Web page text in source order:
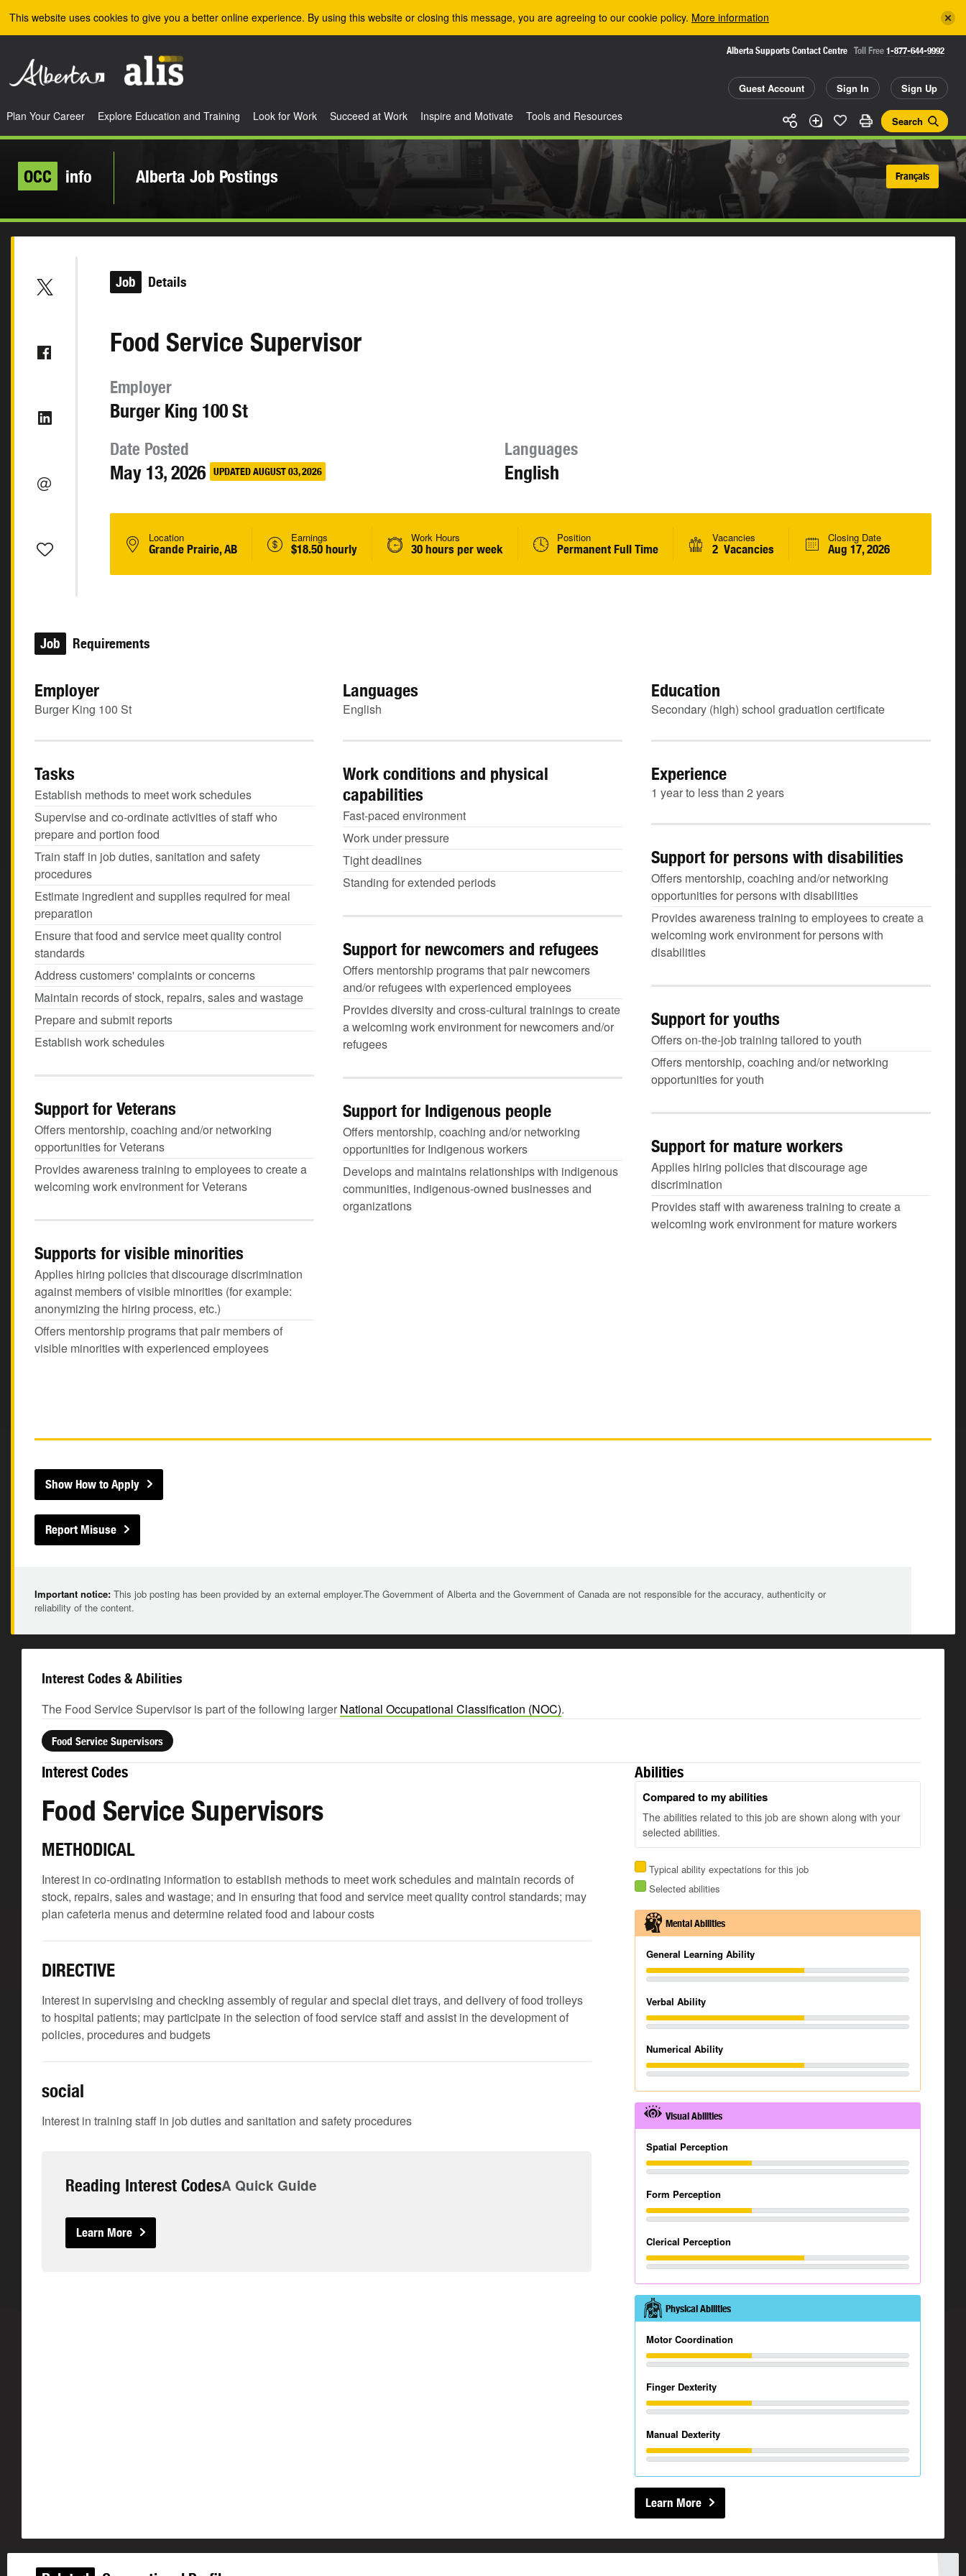
This website uses cookies to give you a better online experience. By using this website or closing this message, you are agreeing to our cookie policy. More information
Alberta Supports Contact Centre Toll Free 1-877-644-9992
Guest Account Sign In Sign Up
Search
Plan Your Career Explore Education and Training Look for Work Succeed at Work Inspire and Motivate Tools and Resources
OCC info Alberta Job Postings Français
Job Details
Food Service Supervisor
Employer
Burger King 100 St
Date Posted
May 13, 2026 UPDATED AUGUST 03, 2026
Languages
English
Location
Grande Prairie, AB
Earnings
$18.50 hourly
Work Hours
30 hours per week
Position
Permanent Full Time
Vacancies
2 Vacancies
Closing Date
Aug 17, 2026
Job Requirements
Employer
Burger King 100 St
Languages
English
Education
Secondary (high) school graduation certificate
Tasks
Establish methods to meet work schedules
Supervise and co-ordinate activities of staff who
prepare and portion food
Train staff in job duties, sanitation and safety
procedures
Estimate ingredient and supplies required for meal
preparation
Ensure that food and service meet quality control
standards
Address customers' complaints or concerns
Maintain records of stock, repairs, sales and wastage
Prepare and submit reports
Establish work schedules
Work conditions and physical
capabilities
Fast-paced environment
Work under pressure
Tight deadlines
Standing for extended periods
Experience
1 year to less than 2 years
Support for persons with disabilities
Offers mentorship, coaching and/or networking
opportunities for persons with disabilities
Provides awareness training to employees to create a
welcoming work environment for persons with
disabilities
Support for newcomers and refugees
Offers mentorship programs that pair newcomers
and/or refugees with experienced employees
Provides diversity and cross-cultural trainings to create
a welcoming work environment for newcomers and/or
refugees
Support for youths
Offers on-the-job training tailored to youth
Offers mentorship, coaching and/or networking
opportunities for youth
Support for Veterans
Offers mentorship, coaching and/or networking
opportunities for Veterans
Provides awareness training to employees to create a
welcoming work environment for Veterans
Support for Indigenous people
Offers mentorship, coaching and/or networking
opportunities for Indigenous workers
Develops and maintains relationships with indigenous
communities, indigenous-owned businesses and
organizations
Support for mature workers
Applies hiring policies that discourage age
discrimination
Provides staff with awareness training to create a
welcoming work environment for mature workers
Supports for visible minorities
Applies hiring policies that discourage discrimination
against members of visible minorities (for example:
anonymizing the hiring process, etc.)
Offers mentorship programs that pair members of
visible minorities with experienced employees
Show How to Apply
Report Misuse
Important notice: This job posting has been provided by an external employer.The Government of Alberta and the Government of Canada are not responsible for the accuracy, authenticity or
reliability of the content.
Interest Codes & Abilities
The Food Service Supervisor is part of the following larger National Occupational Classification (NOC).
Food Service Supervisors
Interest Codes
Food Service Supervisors
METHODICAL
Interest in co-ordinating information to establish methods to meet work schedules and maintain records of
stock, repairs, sales and wastage; and in ensuring that food and service meet quality control standards; may
plan cafeteria menus and determine related food and labour costs
DIRECTIVE
Interest in supervising and checking assembly of regular and special diet trays, and delivery of food trolleys
to hospital patients; may participate in the selection of food service staff and assist in the development of
policies, procedures and budgets
social
Interest in training staff in job duties and sanitation and safety procedures
Reading Interest CodesA Quick Guide
Learn More
Abilities
Compared to my abilities
The abilities related to this job are shown along with your
selected abilities.
Typical ability expectations for this job
Selected abilities
Mental Abilities
General Learning Ability
Verbal Ability
Numerical Ability
Visual Abilities
Spatial Perception
Form Perception
Clerical Perception
Physical Abilities
Motor Coordination
Finger Dexterity
Manual Dexterity
Learn More